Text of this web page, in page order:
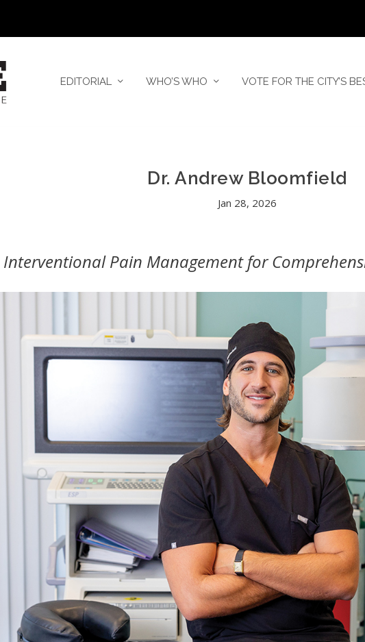
EDITORIAL WHO’S WHO VOTE FOR THE CITY’S
Dr. Andrew Bloomfield
Jan 28, 2026
Interventional Pain Management for